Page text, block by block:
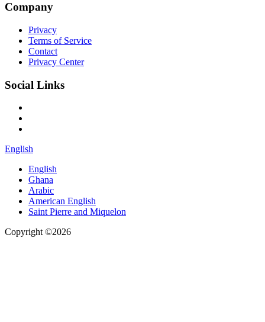
Company
Privacy
Terms of Service
Contact
Privacy Center
Social Links
English
English
Ghana
Arabic
American English
Saint Pierre and Miquelon
Copyright ©2026